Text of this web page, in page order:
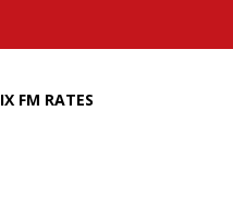
FM RATES